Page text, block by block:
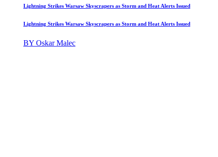
Lightning Strikes Warsaw Skyscrapers as Storm and Heat Alerts Issued
Lightning Strikes Warsaw Skyscrapers as Storm and Heat Alerts Issued
BY Oskar Malec